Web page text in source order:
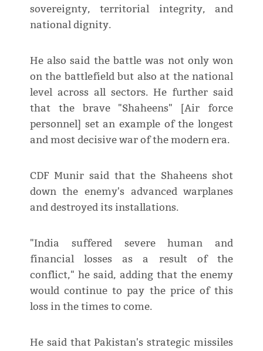
sovereignty, territorial integrity, and
national dignity.
He also said the battle was not only won
on the battlefield but also at the national
level across all sectors. He further said
that the brave "Shaheens" [Air force
personnel] set an example of the longest
and most decisive war of the modern era.
CDF Munir said that the Shaheens shot
down the enemy's advanced warplanes
and destroyed its installations.
"India suffered severe human and
financial losses as a result of the
conflict," he said, adding that the enemy
would continue to pay the price of this
loss in the times to come.
He said that Pakistan's strategic missiles